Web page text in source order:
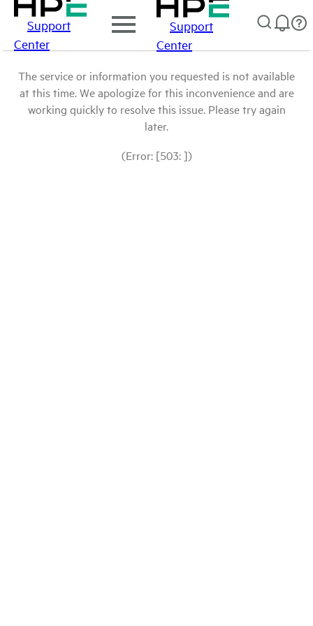
Support
Center
Support
Center
The service or information you requested is not available
at this time. We apologize for this inconvenience and are
working quickly to resolve this issue. Please try again
later.
(Error: [503: ])